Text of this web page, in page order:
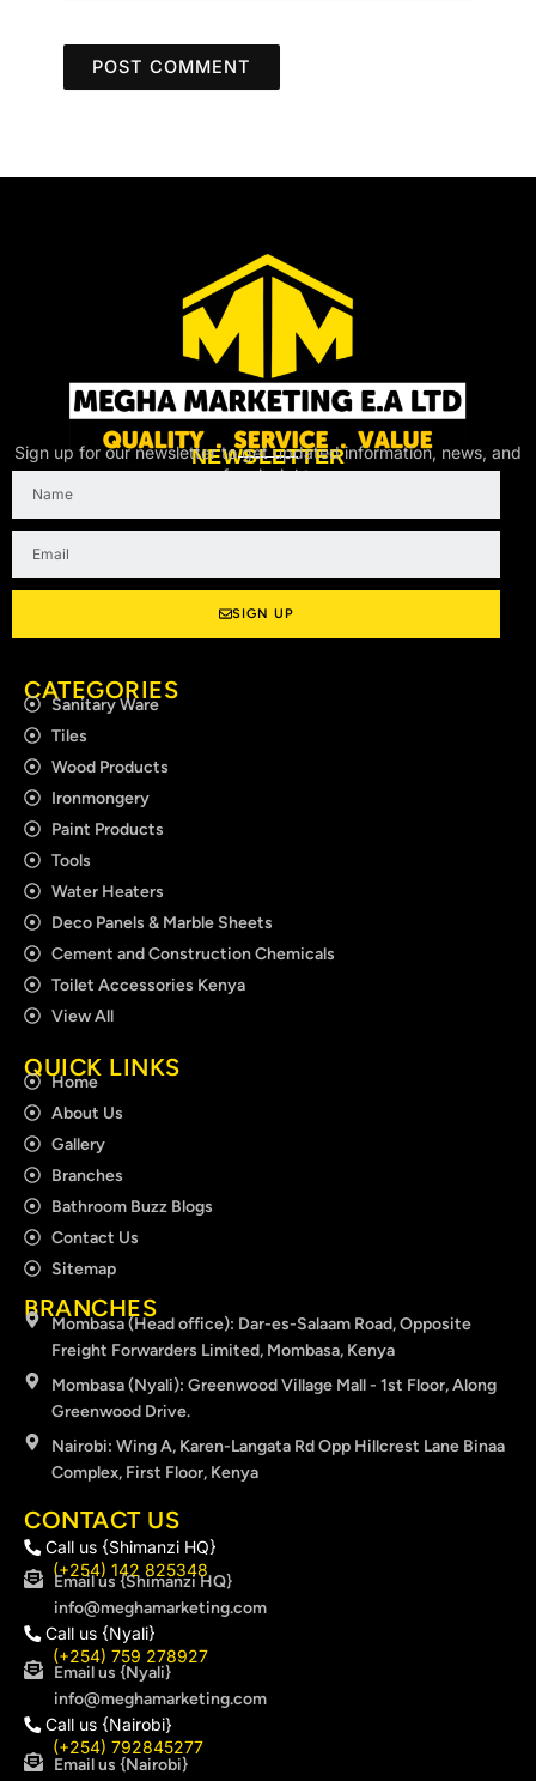
NEWSLETTER
Sign up for our newsletter to get updated information, news, and
free insight.
SIGN UP
CATEGORIES
Sanitary Ware
Tiles
Wood Products
Ironmongery
Paint Products
Tools
Water Heaters
Deco Panels & Marble Sheets
Cement and Construction Chemicals
Toilet Accessories Kenya
View All
QUICK LINKS
Home
About Us
Gallery
Branches
Bathroom Buzz Blogs
Contact Us
Sitemap
BRANCHES
Mombasa (Head office): Dar-es-Salaam Road, Opposite
Freight Forwarders Limited, Mombasa, Kenya
Mombasa (Nyali): Greenwood Village Mall - 1st Floor, Along
Greenwood Drive.
Nairobi: Wing A, Karen-Langata Rd Opp Hillcrest Lane Binaa
Complex, First Floor, Kenya
CONTACT US
Call us {Shimanzi HQ}
(+254) 142 825348
Email us {Shimanzi HQ}
info@meghamarketing.com
Call us {Nyali}
(+254) 759 278927
Email us {Nyali}
info@meghamarketing.com
Call us {Nairobi}
(+254) 792845277
Email us {Nairobi}